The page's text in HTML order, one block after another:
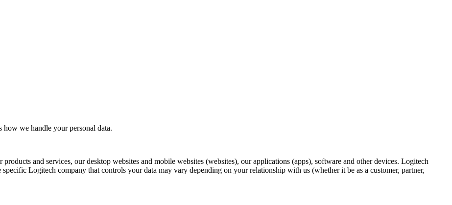
we handle your personal data.
and services, our desktop websites and mobile websites (websites), our applications (apps), software and other devices. Logitech
Logitech company that controls your data may vary depending on your relationship with us (whether it be as a customer, partner,